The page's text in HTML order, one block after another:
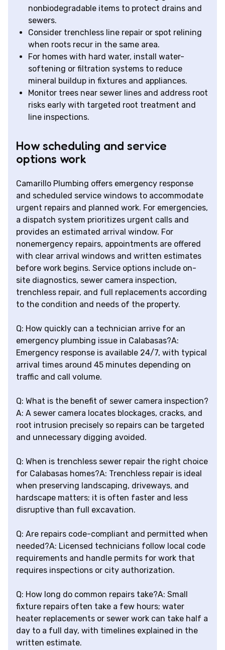
nonbiodegradable items to protect drains and
sewers.
Consider trenchless line repair or spot relining
when roots recur in the same area.
For homes with hard water, install water-
softening or filtration systems to reduce
mineral buildup in fixtures and appliances.
Monitor trees near sewer lines and address root
risks early with targeted root treatment and
line inspections.
How scheduling and service
options work
Camarillo Plumbing offers emergency response
and scheduled service windows to accommodate
urgent repairs and planned work. For emergencies,
a dispatch system prioritizes urgent calls and
provides an estimated arrival window. For
nonemergency repairs, appointments are offered
with clear arrival windows and written estimates
before work begins. Service options include on-
site diagnostics, sewer camera inspection,
trenchless repair, and full replacements according
to the condition and needs of the property.
Q: How quickly can a technician arrive for an
emergency plumbing issue in Calabasas?A:
Emergency response is available 24/7, with typical
arrival times around 45 minutes depending on
traffic and call volume.
Q: What is the benefit of sewer camera inspection?
A: A sewer camera locates blockages, cracks, and
root intrusion precisely so repairs can be targeted
and unnecessary digging avoided.
Q: When is trenchless sewer repair the right choice
for Calabasas homes?A: Trenchless repair is ideal
when preserving landscaping, driveways, and
hardscape matters; it is often faster and less
disruptive than full excavation.
Q: Are repairs code-compliant and permitted when
needed?A: Licensed technicians follow local code
requirements and handle permits for work that
requires inspections or city authorization.
Q: How long do common repairs take?A: Small
fixture repairs often take a few hours; water
heater replacements or sewer work can take half a
day to a full day, with timelines explained in the
written estimate.